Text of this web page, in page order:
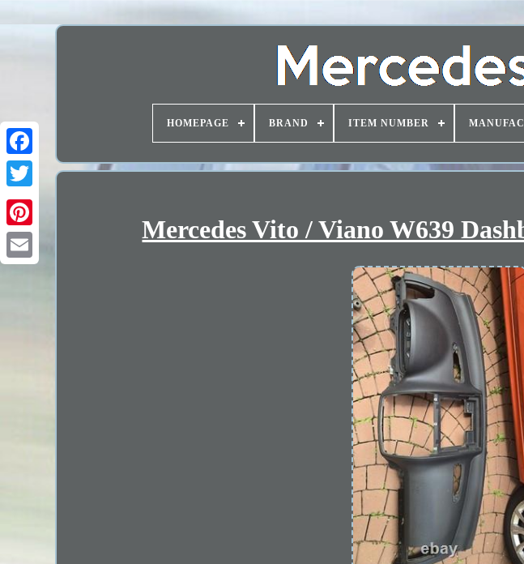
HOMEPAGE BRAND ITEM NUMBER
Mercedes Vito / Viano W639